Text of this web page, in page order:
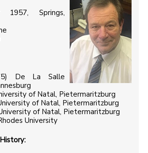
Springs,
De La Salle
of Natal, Pietermaritzburg
of Natal, Pietermaritzburg
of Natal, Pietermaritzburg
University